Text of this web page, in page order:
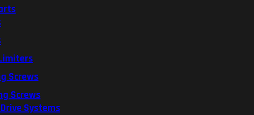
Screws
Screws
Systems